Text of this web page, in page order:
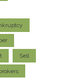
Sell